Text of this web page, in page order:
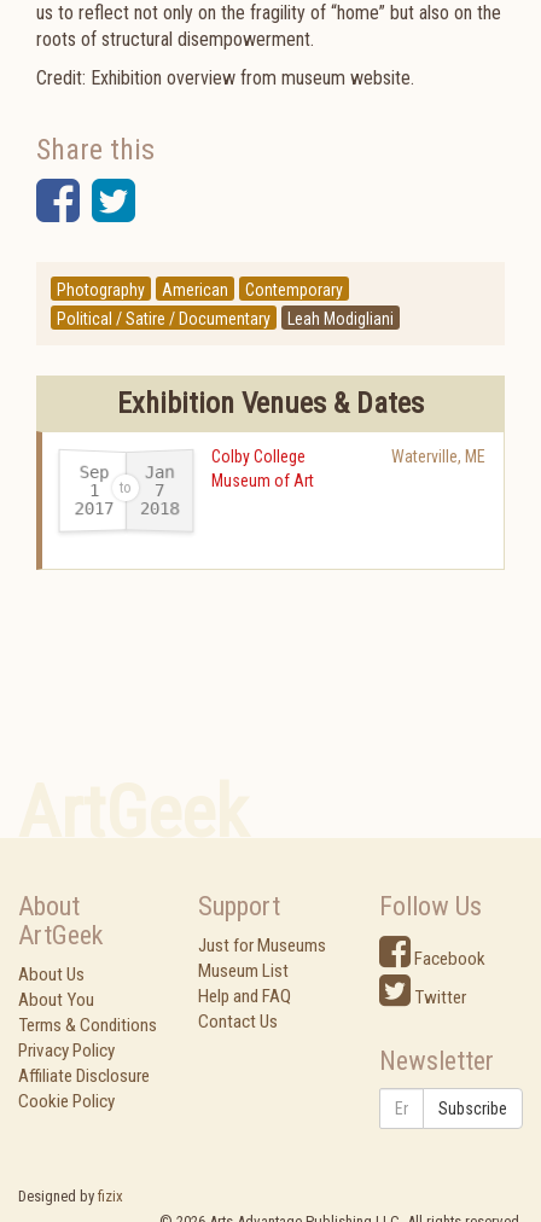
us to reflect not only on the fragility of “home” but also on the
roots of structural disempowerment.
Credit: Exhibition overview from museum website.
Share this
Facebook
Twitter
Photography American
Contemporary
Political / Satire / Documentary
Leah Modigliani
Exhibition Venues & Dates
Sep
1
2017-
Jan
7
2018
Colby College
Museum of Art
Waterville, ME
About
ArtGeek
About Us
About You
Terms & Conditions
Privacy Policy
Affiliate Disclosure
Cookie Policy
Support
Just for Museums
Museum List
Help and FAQ
Contact Us
Follow Us
Facebook
Twitter
Newsletter
Subscribe
Designed by fizix